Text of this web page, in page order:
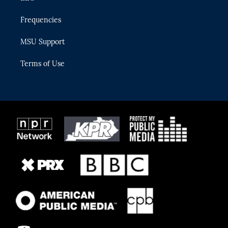
Frequencies
MSU Support
Terms of Use